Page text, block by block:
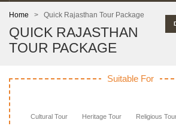
Home > Quick Rajasthan Tour Package
QUICK RAJASTHAN
TOUR PACKAGE
Suitable For
Cultural Tour Heritage Tour Religious